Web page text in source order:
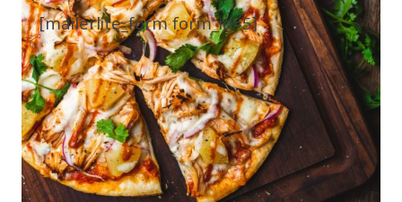
[mailerlite_form form_id=5]